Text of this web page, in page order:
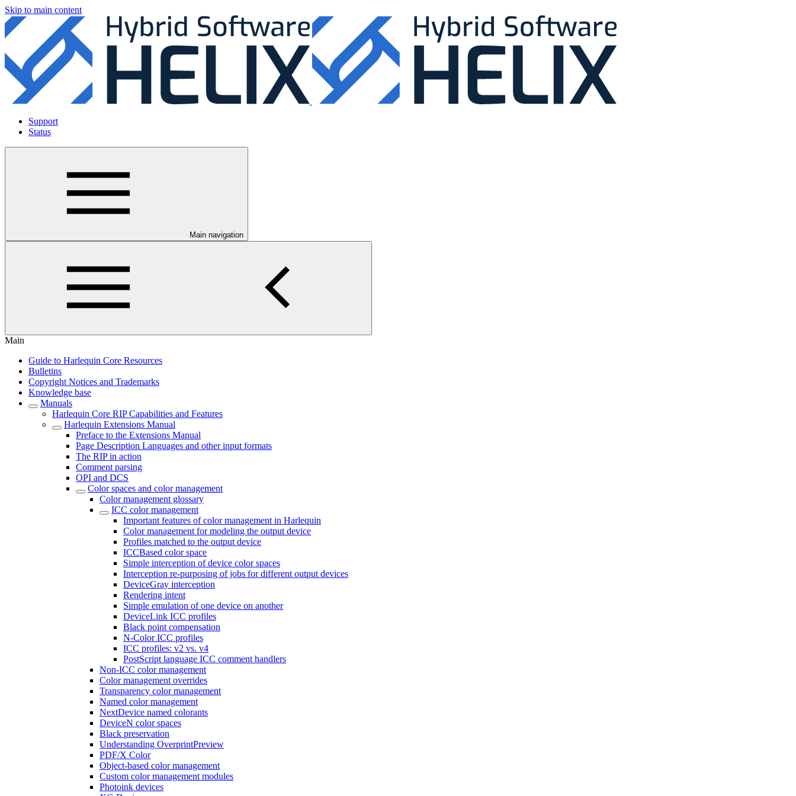
Skip to main content
Support
Status
Main navigation
Main
Guide to Harlequin Core Resources
Bulletins
Copyright Notices and Trademarks
Knowledge base
Manuals
Harlequin Core RIP Capabilities and Features
Harlequin Extensions Manual
Preface to the Extensions Manual
Page Description Languages and other input formats
The RIP in action
Comment parsing
OPI and DCS
Color spaces and color management
Color management glossary
ICC color management
Important features of color management in Harlequin
Color management for modeling the output device
Profiles matched to the output device
ICCBased color space
Simple interception of device color spaces
Interception re-purposing of jobs for different output devices
DeviceGray interception
Rendering intent
Simple emulation of one device on another
DeviceLink ICC profiles
Black point compensation
N-Color ICC profiles
ICC profiles: v2 vs. v4
PostScript language ICC comment handlers
Non-ICC color management
Color management overrides
Transparency color management
Named color management
NextDevice named colorants
DeviceN color spaces
Black preservation
Understanding OverprintPreview
PDF/X Color
Object-based color management
Custom color management modules
Photoink devices